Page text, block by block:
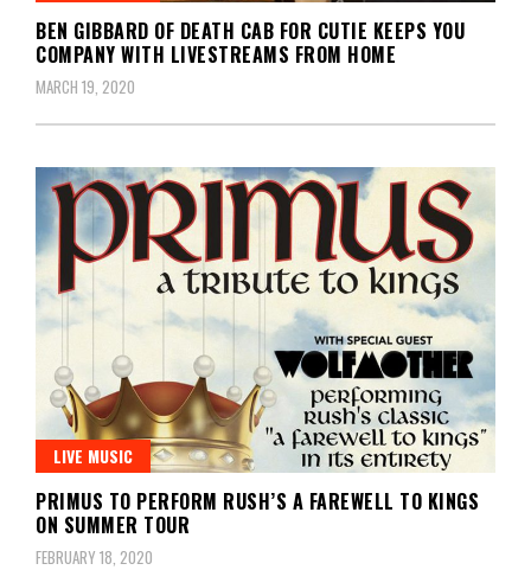
BEN GIBBARD OF DEATH CAB FOR CUTIE KEEPS YOU
COMPANY WITH LIVESTREAMS FROM HOME
MARCH 19, 2020
LIVE MUSIC
PRIMUS TO PERFORM RUSH’S A FAREWELL TO KINGS
ON SUMMER TOUR
FEBRUARY 18, 2020